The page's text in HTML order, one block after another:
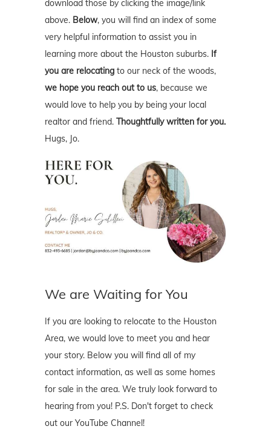
download those by clicking the image/link
above. Below, you will find an index of some
very helpful information to assist you in
learning more about the Houston suburbs. If
you are relocating to our neck of the woods,
we hope you reach out to us, because we
would love to help you by being your local
realtor and friend. Thoughtfully written for you.
Hugs, Jo.
We are Waiting for You
If you are looking to relocate to the Houston
Area, we would love to meet you and hear
your story. Below you will find all of my
contact information, as well as some homes
for sale in the area. We truly look forward to
hearing from you! P.S. Don't forget to check
out our YouTube Channel!